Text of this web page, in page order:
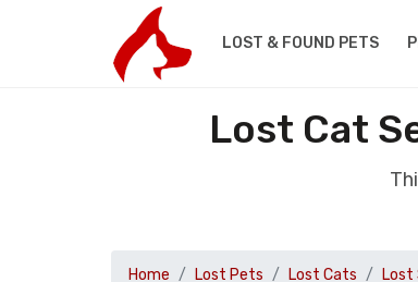
LOST & FOUND PETS
Lost Cat
Home Lost Pets Lost Cats Lost